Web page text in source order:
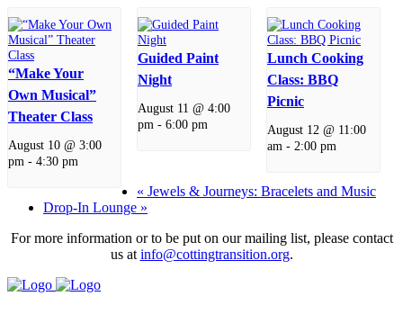
“Make Your
Own Musical”
Theater Class
August 10 @ 3:00
pm - 4:30 pm
Guided Paint
Night
August 11 @ 4:00
pm- 6:00 pm
Lunch Cooking
Class: BBQ
Picnic
August 12 @ 11:00
am- 2:00 pm
« Jewels & Journeys: Bracelets and Music
Drop-In Lounge »
For more information or to be put on our mailing list, please contact
us atinfo@cottingtransition.org.